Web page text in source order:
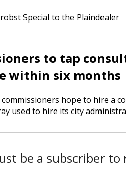
Special to the Plaindealer
to tap
within six months
hope to hire a
used to hire its city
be a subscriber